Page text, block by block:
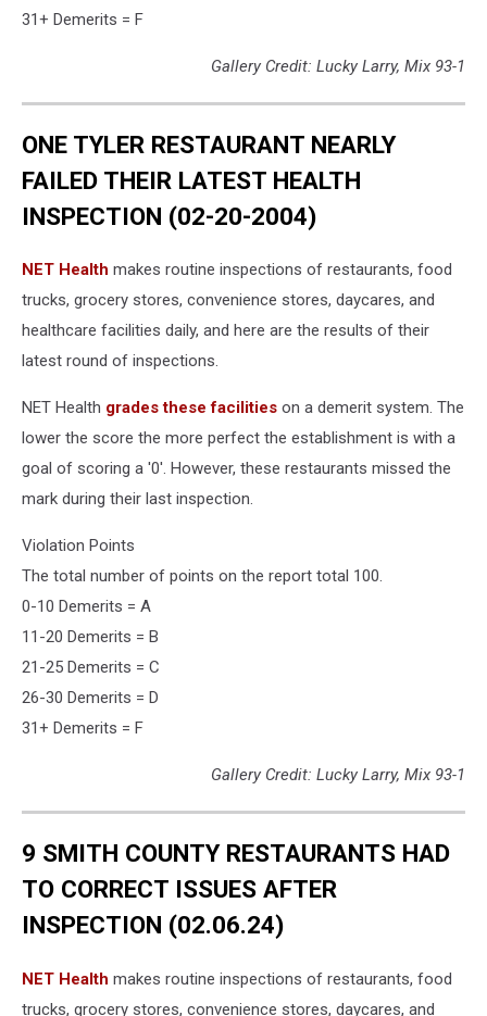
31+ Demerits = F
Gallery Credit: Lucky Larry, Mix 93-1
ONE TYLER RESTAURANT NEARLY
FAILED THEIR LATEST HEALTH
INSPECTION (02-20-2004)
NET Health makes routine inspections of restaurants, food
trucks, grocery stores, convenience stores, daycares, and
healthcare facilities daily, and here are the results of their
latest round of inspections.
NET Health grades these facilities on a demerit system. The
lower the score the more perfect the establishment is with a
goal of scoring a '0'. However, these restaurants missed the
mark during their last inspection.
Violation Points
The total number of points on the report total 100.
0-10 Demerits = A
11-20 Demerits = B
21-25 Demerits = C
26-30 Demerits = D
31+ Demerits = F
Gallery Credit: Lucky Larry, Mix 93-1
9 SMITH COUNTY RESTAURANTS HAD
TO CORRECT ISSUES AFTER
INSPECTION (02.06.24)
NET Health makes routine inspections of restaurants, food
trucks, grocery stores, convenience stores, daycares, and